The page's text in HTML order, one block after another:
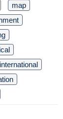
map
international